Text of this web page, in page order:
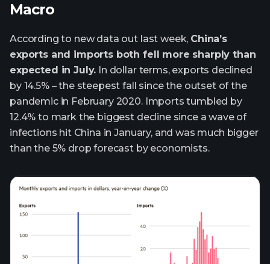
Macro
According to new data out last week, China’s
exports and imports both fell more sharply than
expected in July. In dollar terms, exports declined
by 14.5% – the steepest fall since the outset of the
pandemic in February 2020. Imports tumbled by
12.4% to mark the biggest decline since a wave of
infections hit China in January, and was much bigger
than the 5% drop forecast by economists.